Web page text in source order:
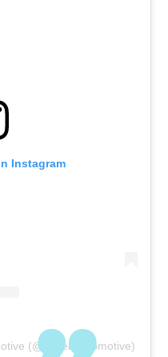
Instagram
(@cupelliautomotive)